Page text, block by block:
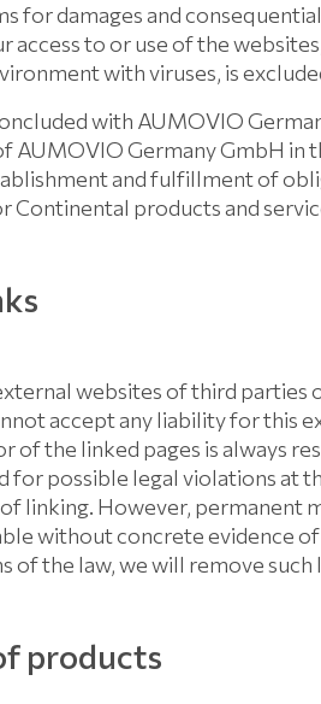
for damages and
access to or use of the
with viruses, is
with AUMOVIO
AUMOVIO Germany GmbH in
and fulfillment of
Continental products and
websites of third parties
accept any liability for this
of the linked pages is always
for possible legal violations at
linking. However, permanent
without concrete evidence
of the law, we will remove such
products